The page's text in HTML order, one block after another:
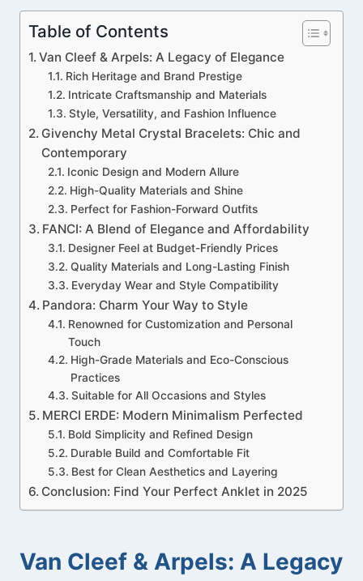
Table of Contents
Van Cleef & Arpels: A Legacy of Elegance
Rich Heritage and Brand Prestige
Intricate Craftsmanship and Materials
Style, Versatility, and Fashion Influence
Givenchy Metal Crystal Bracelets: Chic and
Contemporary
Iconic Design and Modern Allure
High-Quality Materials and Shine
Perfect for Fashion-Forward Outfits
FANCI: A Blend of Elegance and Affordability
Designer Feel at Budget-Friendly Prices
Quality Materials and Long-Lasting Finish
Everyday Wear and Style Compatibility
Pandora: Charm Your Way to Style
Renowned for Customization and Personal
Touch
High-Grade Materials and Eco-Conscious
Practices
Suitable for All Occasions and Styles
MERCI ERDE: Modern Minimalism Perfected
Bold Simplicity and Refined Design
Durable Build and Comfortable Fit
Best for Clean Aesthetics and Layering
Conclusion: Find Your Perfect Anklet in 2025
Van Cleef & Arpels: A Legacy